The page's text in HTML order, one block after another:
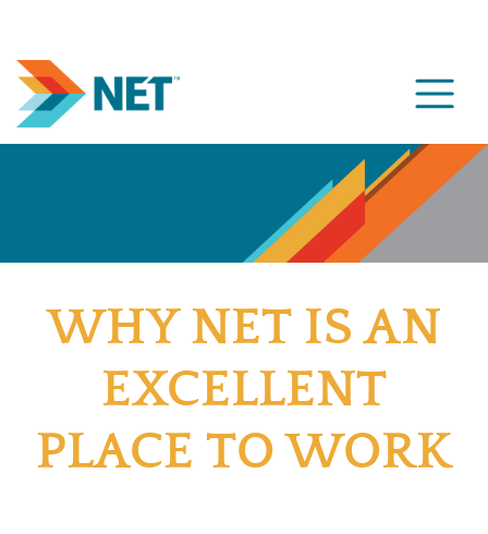
WHY NET IS AN
EXCELLENT
PLACE TO WORK